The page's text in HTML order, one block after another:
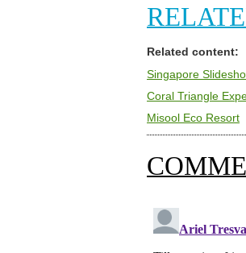
Related content:
Singapore
Coral Triangle
Misool Eco Resort